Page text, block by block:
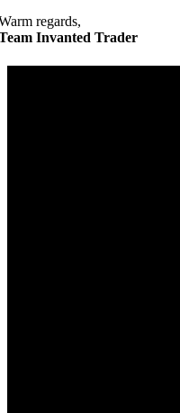
regards,
Invanted Trader